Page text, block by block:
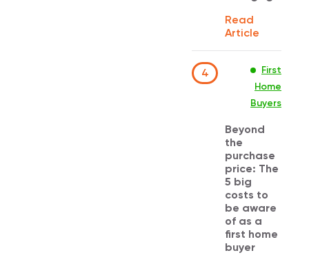
Read
Article
4
First
Home
Buyers
Beyond
the
purchase
price: The
5 big
costs to
be aware
of as a
first home
buyer